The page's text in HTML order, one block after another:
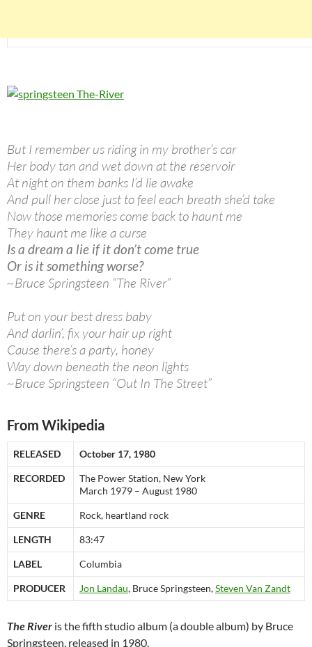
But I remember us riding in my brother’s car
Her body tan and wet down at the reservoir
At night on them banks I’d lie awake
And pull her close just to feel each breath she’d take
Now those memories come back to haunt me
They haunt me like a curse
Is a dream a lie if it don’t come true
Or is it something worse?
~Bruce Springsteen “The River”
Put on your best dress baby
And darlin’, fix your hair up right
Cause there’s a party, honey
Way down beneath the neon lights
~Bruce Springsteen “Out In The Street”
From Wikipedia
RELEASED October 17, 1980
RECORDED
The Power Station, New York
March 1979 – August 1980
GENRE Rock, heartland rock
LENGTH 83:47
LABEL Columbia
PRODUCER Jon Landau, Bruce Springsteen,Steven Van Zandt
The River is the fifth studio album (a double album) by Bruce
Springsteen, released in 1980.